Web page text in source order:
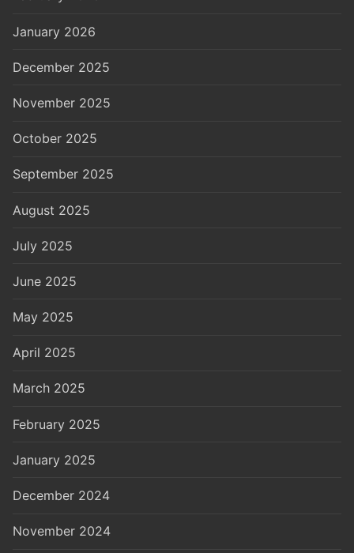
January 2026
December 2025
November 2025
October 2025
September 2025
August 2025
July 2025
June 2025
May 2025
April 2025
March 2025
February 2025
January 2025
December 2024
November 2024